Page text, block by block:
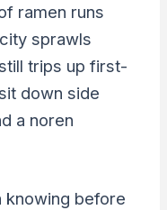
ramen runs
sprawls
trips up first-
down side
a noren
before